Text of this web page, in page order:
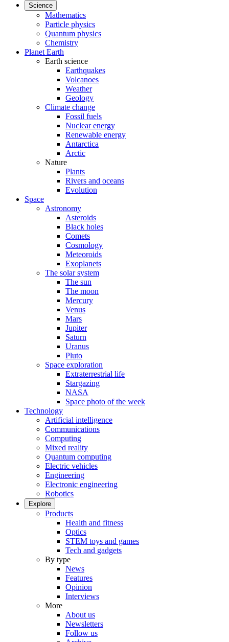
Science
Mathematics
Particle physics
Quantum physics
Chemistry
Planet Earth
Earth science
Earthquakes
Volcanoes
Weather
Geology
Climate change
Fossil fuels
Nuclear energy
Renewable energy
Antarctica
Arctic
Nature
Plants
Rivers and oceans
Evolution
Space
Astronomy
Asteroids
Black holes
Comets
Cosmology
Meteoroids
Exoplanets
The solar system
The sun
The moon
Mercury
Venus
Mars
Jupiter
Saturn
Uranus
Pluto
Space exploration
Extraterrestrial life
Stargazing
NASA
Space photo of the week
Technology
Artificial intelligence
Communications
Computing
Mixed reality
Quantum computing
Electric vehicles
Engineering
Electronic engineering
Robotics
Explore
Products
Health and fitness
Optics
STEM toys and games
Tech and gadgets
By type
News
Features
Opinion
Interviews
More
About us
Newsletters
Follow us